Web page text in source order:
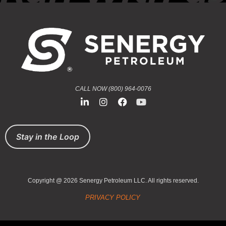
CALL NOW (800) 964-0076
Stay in the Loop
Copyright @ 2026 Senergy Petroleum LLC. All rights reserved.
PRIVACY POLICY